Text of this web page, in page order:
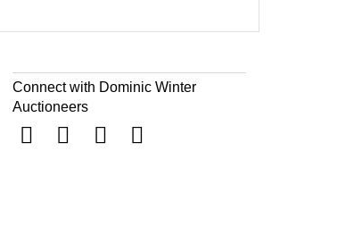
Connect with Dominic Winter
Auctioneers